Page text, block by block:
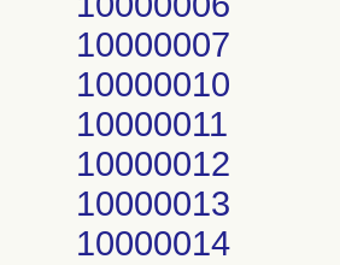
10000007
10000010
10000011
10000012
10000013
10000014